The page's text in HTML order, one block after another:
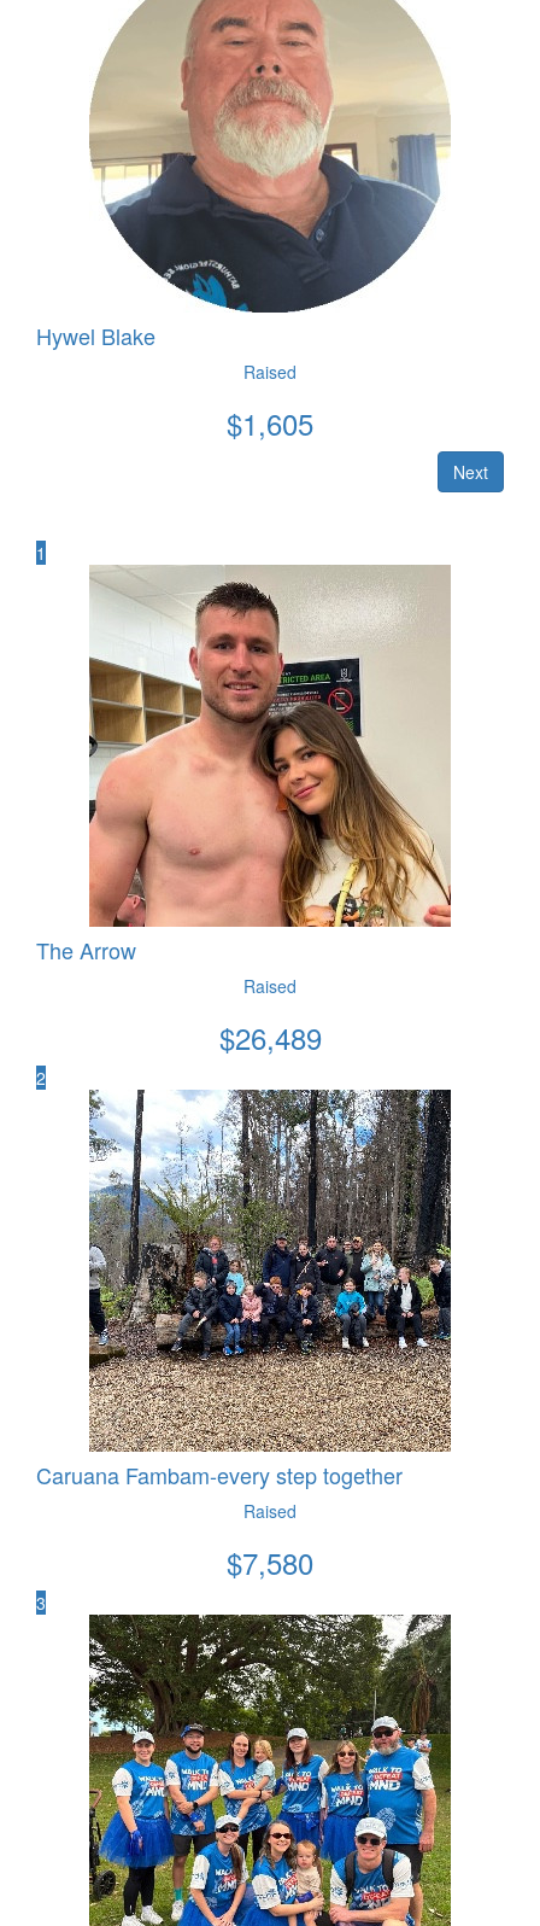
Hywel Blake
Raised
$1,605
Next
1
The Arrow
Raised
$26,489
2
Caruana Fambam-every step together
Raised
$7,580
3